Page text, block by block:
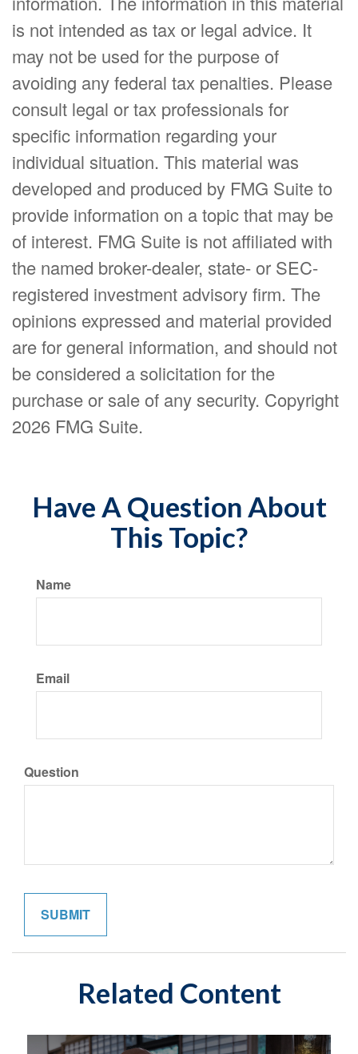
is not intended as tax or legal advice. It
may not be used for the purpose of
avoiding any federal tax penalties. Please
consult legal or tax professionals for
specific information regarding your
individual situation. This material was
developed and produced by FMG Suite to
provide information on a topic that may be
of interest. FMG Suite is not affiliated with
the named broker-dealer, state- or SEC-
registered investment advisory firm. The
opinions expressed and material provided
are for general information, and should not
be considered a solicitation for the
purchase or sale of any security. Copyright
2026 FMG Suite.
Have A Question About
This Topic?
Name
Email
Question
Related Content